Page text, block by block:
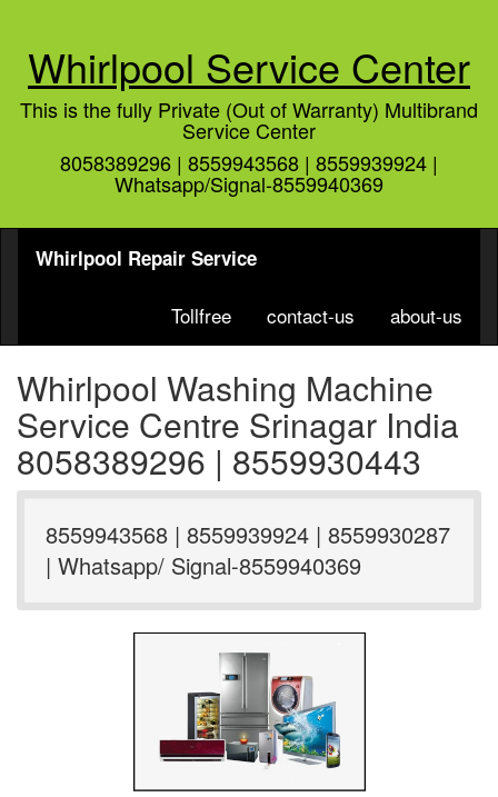
Whirlpool Service Center
This is the fully Private (Out of Warranty) Multibrand
Service Center
8058389296 | 8559943568 | 8559939924 |
Whatsapp/Signal-8559940369
Whirlpool Repair Service
Tollfree contact-us about-us
Whirlpool Washing Machine
Service Centre Srinagar India
8058389296 | 8559930443
8559943568 | 8559939924 | 8559930287
| Whatsapp/ Signal-8559940369